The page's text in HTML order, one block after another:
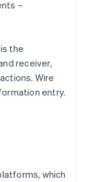
–
the
receiver,
Wire
entry.
which